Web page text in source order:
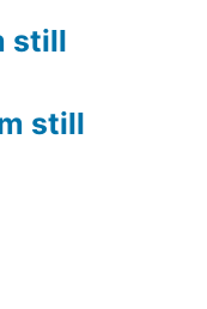
still
still